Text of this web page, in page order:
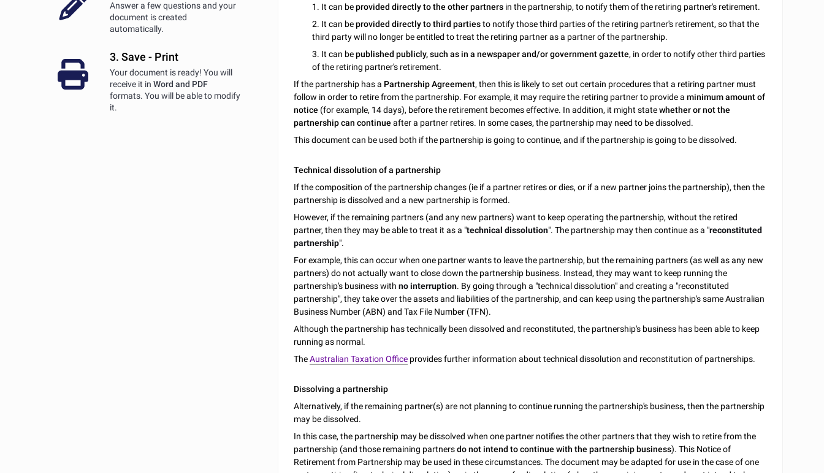
Answer a few questions and your
document is created
automatically.
3. Save - Print
Your document is ready! You will
receive it in Word and PDF
formats. You will be able to modify
it.
1. It can beprovided directly to the other partners in the partnership, to notify them of the retiring partner's retirement.
2. It can beprovided directly to third partiesto notify those third parties of the retiring partner's retirement, so that the
third party will no longer be entitled to treat the retiring partner as a partner of the partnership.
3. It can bepublished publicly, such as in a newspaper and/or government gazette, in order to notify other third parties
of the retiring partner's retirement.
If the partnership has a Partnership Agreement, then this is likely to set out certain procedures that a retiring partner must
follow in order to retire from the partnership. For example, it may require the retiring partner to provide aminimum amount of
notice (for example, 14 days), before the retirement becomes effective. In addition, it might statewhether or not the
partnership can continue after a partner retires. In some cases, the partnership may need to be dissolved.
This document can be used both if the partnership is going to continue, and if the partnership is going to be dissolved.
Technical dissolution of a partnership
If the composition of the partnership changes (ie if a partner retires or dies, or if a new partner joins the partnership), then the
partnership is dissolved and a new partnership is formed.
However, if the remaining partners (and any new partners) want to keep operating the partnership, without the retired
partner, then they may be able to treat it as a "technical dissolution". The partnership may then continue as a "reconstituted
partnership".
For example, this can occur when one partner wants to leave the partnership, but the remaining partners (as well as any new
partners) do not actually want to close down the partnership business. Instead, they may want to keep running the
partnership's business withno interruption. By going through a "technical dissolution" and creating a "reconstituted
partnership", they take over the assets and liabilities of the partnership, and can keep using the partnership's same Australian
Business Number (ABN) and Tax File Number (TFN).
Although the partnership has technically been dissolved and reconstituted, the partnership's business has been able to keep
running as normal.
TheAustralian Taxation Office provides further information about technical dissolution and reconstitution of partnerships.
Dissolving a partnership
Alternatively, if the remaining partner(s) are not planning to continue running the partnership's business, then the partnership
may be dissolved.
In this case, the partnership may be dissolved when one partner notifies the other partners that they wish to retire from the
partnership (and those remaining partnersdo not intend to continue with the partnership business). This Notice of
Retirement from Partnership may be used in these circumstances. The document may be adapted for use in the case of one